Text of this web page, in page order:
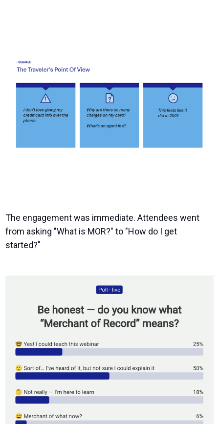
The engagement was immediate. Attendees went
from asking "What is MOR?" to "How do I get
started?"